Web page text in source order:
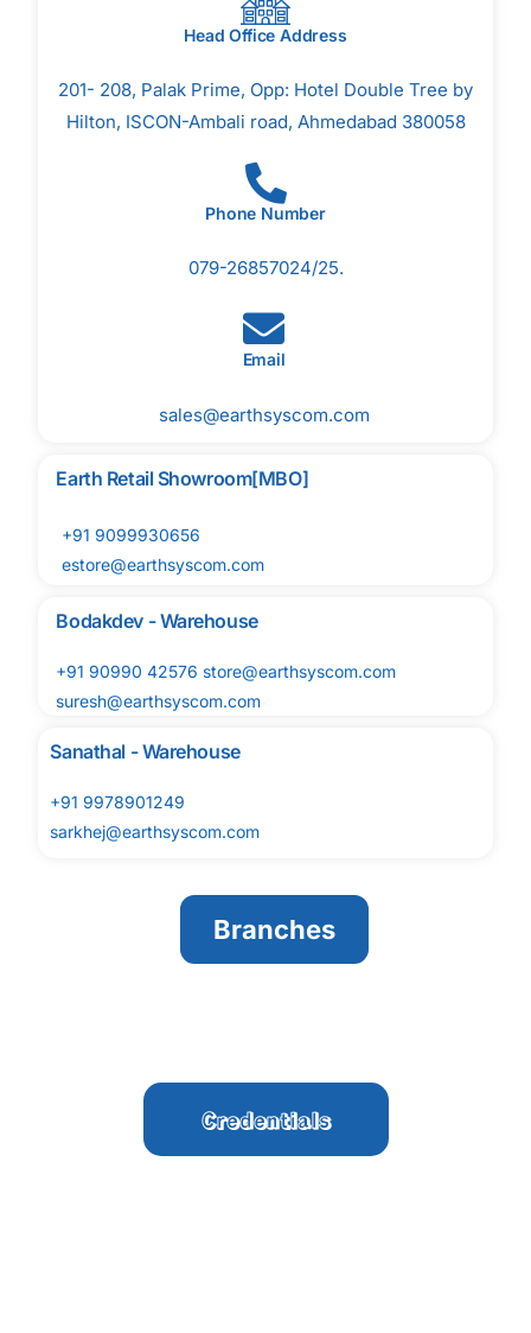
Head Office Address
201- 208, Palak Prime, Opp: Hotel Double Tree by
Hilton, ISCON-Ambali road, Ahmedabad 380058
Phone Number
079-26857024/25.
Email
sales@earthsyscom.com
Earth Retail Showroom[MBO]
+91 9099930656
estore@earthsyscom.com
Bodakdev - Warehouse
+91 90990 42576 store@earthsyscom.com
suresh@earthsyscom.com
Sanathal - Warehouse
+91 9978901249
sarkhej@earthsyscom.com
Branches
Credentials